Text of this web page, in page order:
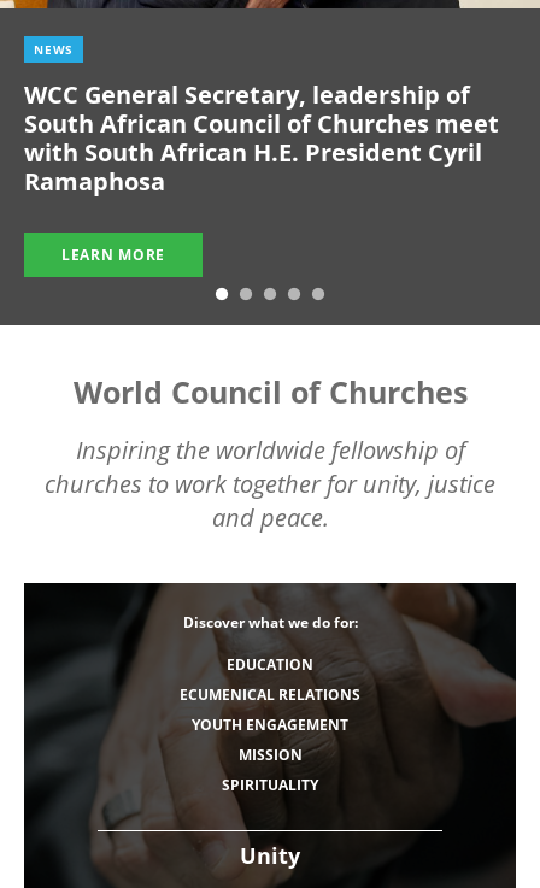
NEWS
WCC General Secretary, leadership of
South African Council of Churches meet
with South African H.E. President Cyril
Ramaphosa
LEARN MORE
World Council of Churches
Inspiring the worldwide fellowship of
churches to work together for unity, justice
and peace.
Unity
Discover what we do for:
EDUCATION
ECUMENICAL RELATIONS
YOUTH ENGAGEMENT
MISSION
SPIRITUALITY